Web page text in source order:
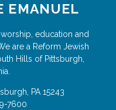
EMANUEL
education and
are a Reform Jewish
Hills of Pittsburgh,
, PA 15243
7600